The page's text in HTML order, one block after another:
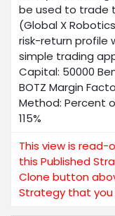
be used to trade
(Global X
risk-return profile
simple trading
Capital: 50000
BOTZ Margin
Method: Percent
115%
This view is read-
this Published
Clone button
Strategy that you